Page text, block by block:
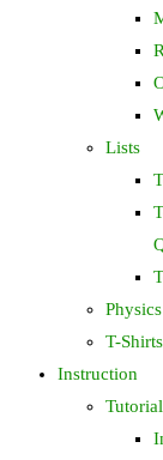
Lists
T-
Instruction
Tutorial